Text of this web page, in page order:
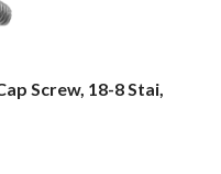
Screw, 18-8 Stai,